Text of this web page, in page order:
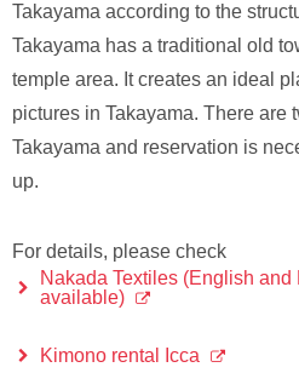
Takayama according to the
Takayama has a traditional old
temple area. It creates an ideal
pictures in Takayama. There are
Takayama and reservation is
up.
For details, please check
Nakada Textiles (English
available)
Kimono rental Icca